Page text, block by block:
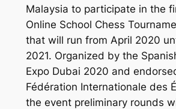
Malaysia to participate in the
Online School Chess
that will run from April 2020
2021. Organized by the
Expo Dubai 2020 and
Fédération Internationale des
the event preliminary rounds